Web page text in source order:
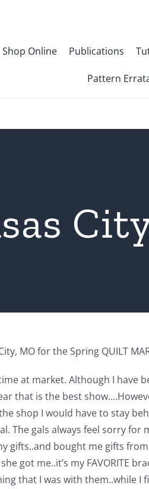
Shop Online Publications
Pattern
MO for the Spring QUILT
at market. Although I have
that is the best
shop I would have to stay
The gals always feel sorry for
gifts..and bought me gifts
got me..it’s my FAVORITE
that I was with them..while